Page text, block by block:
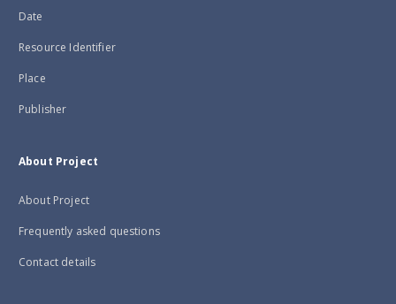
Date
Resource Identifier
Place
Publisher
About Project
About Project
Frequently asked questions
Contact details